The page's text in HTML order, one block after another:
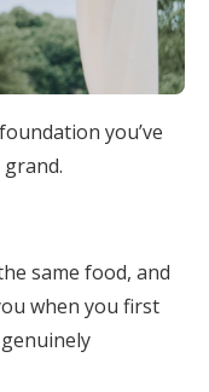
you’ve
same food, and
when you first